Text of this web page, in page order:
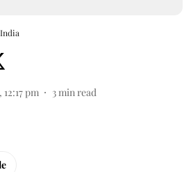
12:17 pm 3 min read